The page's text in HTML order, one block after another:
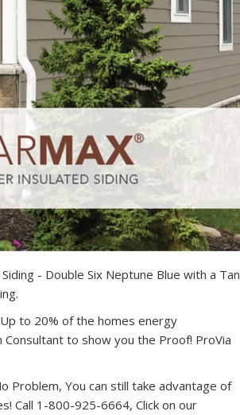
- Double Six Neptune Blue with a Tan
to 20% of the homes energy
to show you the Proof! ProVia
Problem, You can still take advantage of
Call 1-800-925-6664, Click on our